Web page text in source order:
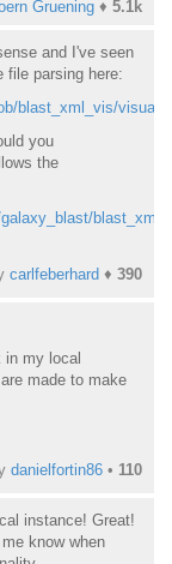
Gruening ♦ 5.1k
and I've seen
file parsing here:
blast_xml_vis/
you
the
carlfeberhard ♦ 390
my local
made to make
danielfortin86 • 110
instance! Great!
know when